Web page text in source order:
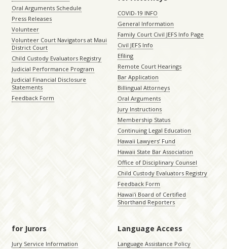
Oral Arguments Schedule
Press Releases
Volunteer
Volunteer Court Navigators at Maui
District Court
Child Custody Evaluators Registry
Judicial Performance Program
Judicial Financial Disclosure
Statements
Feedback Form
COVID-19 INFO
General Information
Family Court Civil JEFS Info Page
Civil JEFS Info
Efiling
Remote Court Hearings
Bar Application
Billingual Attorneys
Oral Arguments
Jury Instructions
Membership Status
Continuing Legal Education
Hawaii Lawyers’ Fund
Hawaii State Bar Association
Office of Disciplinary Counsel
Child Custody Evaluators Registry
Feedback Form
Hawaiʻi Board of Certified
Shorthand Reporters
for Jurors
Jury Service Information
Language Access
Language Assistance Policy